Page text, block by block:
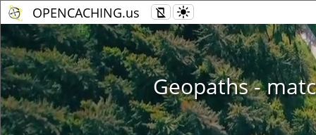
OPENCACHING.us
Geopaths -